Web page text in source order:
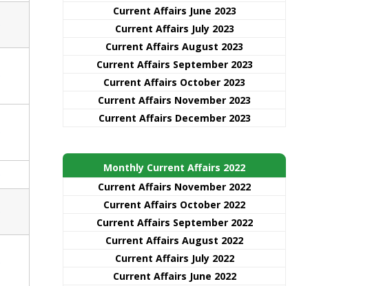
Current Affairs June 2023
Current Affairs July 2023
Current Affairs August 2023
Current Affairs September 2023
Current Affairs October 2023
Current Affairs November 2023
Current Affairs December 2023
Monthly Current Affairs 2022
Current Affairs November 2022
Current Affairs October 2022
Current Affairs September 2022
Current Affairs August 2022
Current Affairs July 2022
Current Affairs June 2022